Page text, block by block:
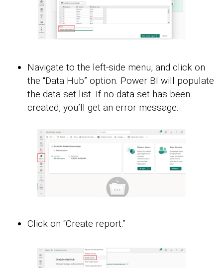
Navigate to the left-side menu, and click on
the “Data Hub” option. Power BI will populate
the data set list. If no data set has been
created, you’ll get an error message.
Click on “Create report.”